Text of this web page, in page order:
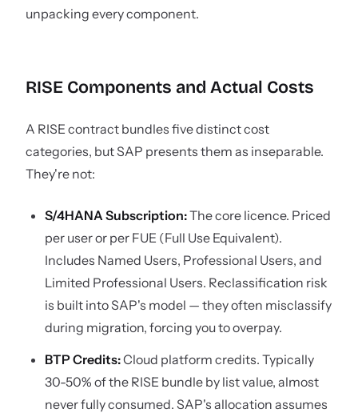
unpacking every component.
RISE Components and Actual Costs
A RISE contract bundles five distinct cost
categories, but SAP presents them as inseparable.
They're not:
S/4HANA Subscription:The core licence. Priced
per user or per FUE (Full Use Equivalent).
Includes Named Users, Professional Users, and
Limited Professional Users. Reclassification risk
is built into SAP's model — they often misclassify
during migration, forcing you to overpay.
BTP Credits:Cloud platform credits. Typically
30-50% of the RISE bundle by list value, almost
never fully consumed. SAP's allocation assumes